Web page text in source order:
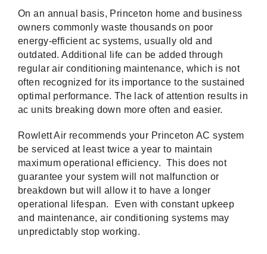
On an annual basis, Princeton home and business
owners commonly waste thousands on poor
energy-efficient ac systems, usually old and
outdated. Additional life can be added through
regular air conditioning maintenance, which is not
often recognized for its importance to the sustained
optimal performance. The lack of attention results in
ac units breaking down more often and easier.
Rowlett Air recommends your Princeton AC system
be serviced at least twice a year to maintain
maximum operational efficiency. This does not
guarantee your system will not malfunction or
breakdown but will allow it to have a longer
operational lifespan. Even with constant upkeep
and maintenance, air conditioning systems may
unpredictably stop working.